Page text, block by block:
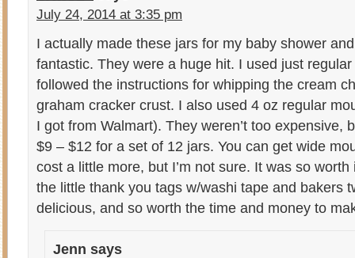
July 24, 2014 at 3:35 pm
I actually made these jars for my baby shower
fantastic. They were a huge hit. I used just
followed the instructions for whipping the cream
graham cracker crust. I also used 4 oz regular
I got from Walmart). They weren’t too expensive,
$9 – $12 for a set of 12 jars. You can get wide
cost a little more, but I’m not sure. It was so
the little thank you tags w/washi tape and bakers
delicious, and so worth the time and money to
Jenn says